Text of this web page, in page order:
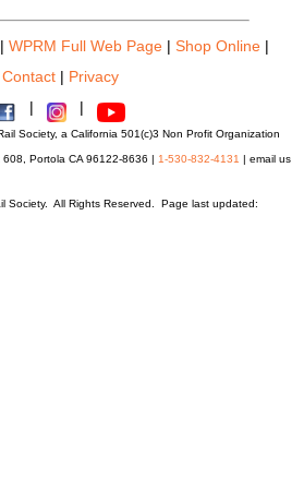
| WPRM Full Web Page | Shop Online |
Contact | Privacy
|
|
Society, a California 501(c)3 Non Profit Organization
Portola CA 96122-8636 | 1-530-832-4131 | email us
Society. All Rights Reserved. Page last updated: